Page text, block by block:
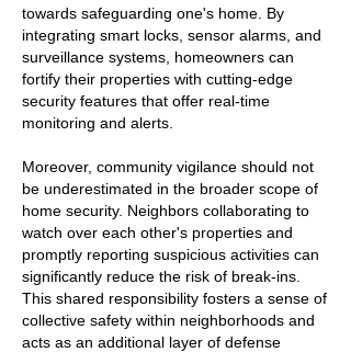
towards safeguarding one's home. By
integrating smart locks, sensor alarms, and
surveillance systems, homeowners can
fortify their properties with cutting-edge
security features that offer real-time
monitoring and alerts.
Moreover, community vigilance should not
be underestimated in the broader scope of
home security. Neighbors collaborating to
watch over each other's properties and
promptly reporting suspicious activities can
significantly reduce the risk of break-ins.
This shared responsibility fosters a sense of
collective safety within neighborhoods and
acts as an additional layer of defense